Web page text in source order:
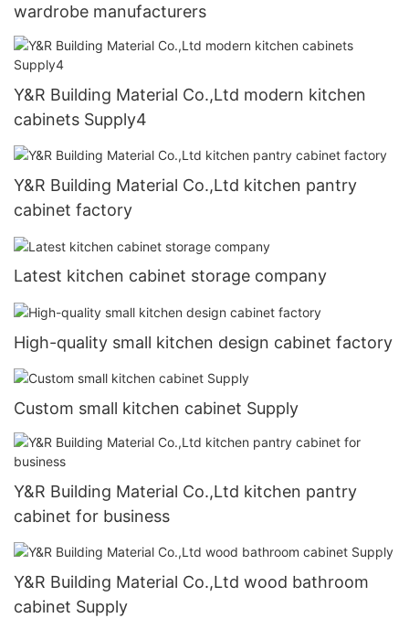
wardrobe manufacturers
Y&R Building Material Co.,Ltd modern kitchen
cabinets Supply4
Y&R Building Material Co.,Ltd kitchen pantry
cabinet factory
Latest kitchen cabinet storage company
High-quality small kitchen design cabinet factory
Custom small kitchen cabinet Supply
Y&R Building Material Co.,Ltd kitchen pantry
cabinet for business
Y&R Building Material Co.,Ltd wood bathroom
cabinet Supply